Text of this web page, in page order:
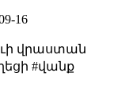
16
վրաստան
#վանք